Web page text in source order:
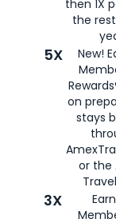
then 1X
the
5X
New!
on
stays
or the
3X